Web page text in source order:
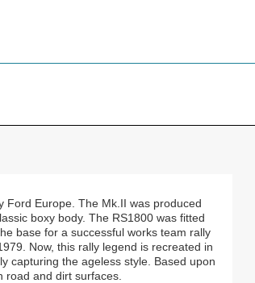
Ford Europe. The Mk.II was produced
boxy body. The RS1800 was fitted
base for a successful works team rally
Now, this rally legend is recreated in
capturing the ageless style. Based upon
road and dirt surfaces.